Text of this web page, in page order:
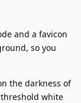
and a favicon
so you
the darkness of
white